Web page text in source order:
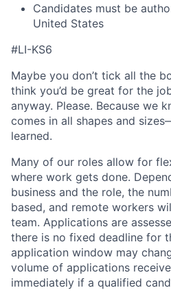
Candidates must be
United States
#LI-KS6
Maybe you don’t tick all the
think you’d be great for the
anyway. Please. Because we
comes in all shapes and
learned.
Many of our roles allow for
where work gets done.
business and the role, the
based, and remote workers
team. Applications are
there is no fixed deadline for
application window may
volume of applications
immediately if a qualified